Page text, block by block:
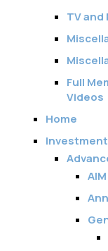
TV
Full
Videos
Home